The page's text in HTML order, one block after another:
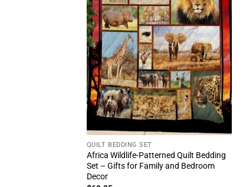
QUILT BEDDING SET
Africa Wildlife-Patterned Quilt Bedding
Set – Gifts for Family and Bedroom
Decor